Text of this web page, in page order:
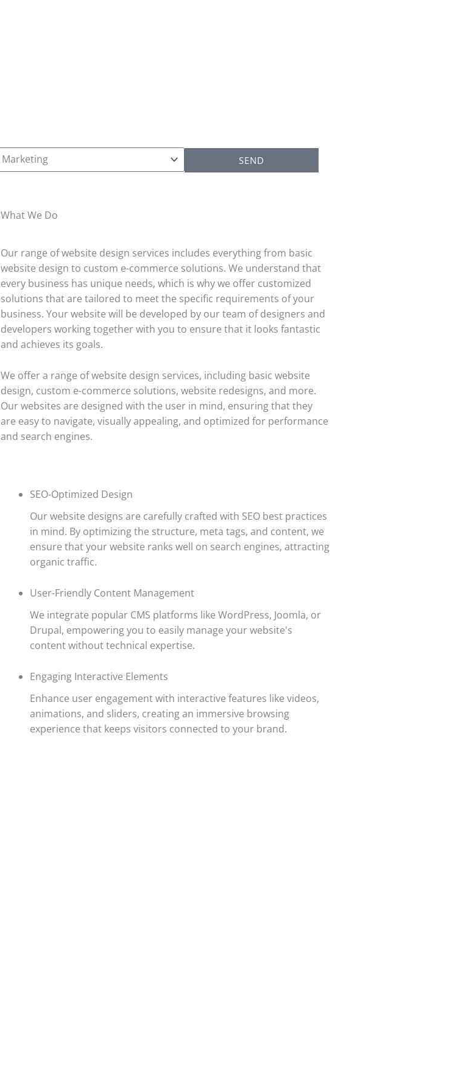
SEND
What We Do
Our range of website design services includes everything from basic
website design to custom e-commerce solutions. We understand that
every business has unique needs, which is why we offer customized
solutions that are tailored to meet the specific requirements of your
business. Your website will be developed by our team of designers and
developers working together with you to ensure that it looks fantastic
and achieves its goals.
We offer a range of website design services, including basic website
design, custom e-commerce solutions, website redesigns, and more.
Our websites are designed with the user in mind, ensuring that they
are easy to navigate, visually appealing, and optimized for performance
and search engines.
SEO-Optimized Design
Our website designs are carefully crafted with SEO best practices
in mind. By optimizing the structure, meta tags, and content, we
ensure that your website ranks well on search engines, attracting
organic traffic.
User-Friendly Content Management
We integrate popular CMS platforms like WordPress, Joomla, or
Drupal, empowering you to easily manage your website's
content without technical expertise.
Engaging Interactive Elements
Enhance user engagement with interactive features like videos,
animations, and sliders, creating an immersive browsing
experience that keeps visitors connected to your brand.